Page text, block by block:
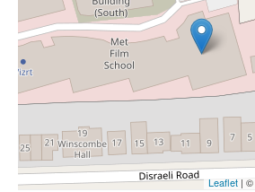
Leaflet | ©